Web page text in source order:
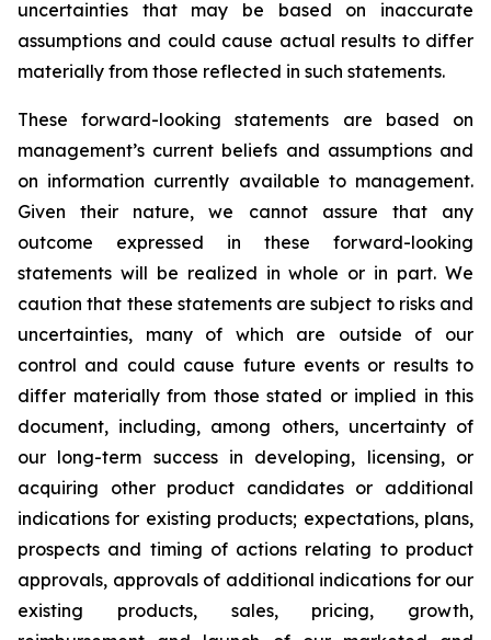
uncertainties that may be based on inaccurate
assumptions and could cause actual results to differ
materially from those reflected in such statements.
These forward-looking statements are based on
management’s current beliefs and assumptions and
on information currently available to management.
Given their nature, we cannot assure that any
outcome expressed in these forward-looking
statements will be realized in whole or in part. We
caution that these statements are subject to risks and
uncertainties, many of which are outside of our
control and could cause future events or results to
differ materially from those stated or implied in this
document, including, among others, uncertainty of
our long-term success in developing, licensing, or
acquiring other product candidates or additional
indications for existing products; expectations, plans,
prospects and timing of actions relating to product
approvals, approvals of additional indications for our
existing products, sales, pricing, growth,